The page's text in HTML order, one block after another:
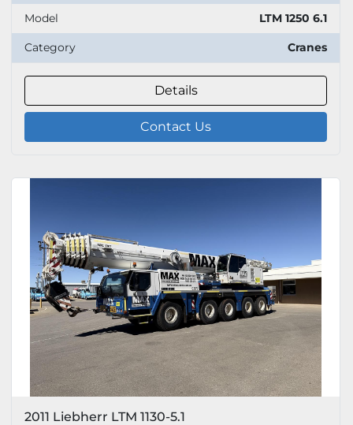
Model LTM 1250 6.1
Category Cranes
Details
Contact Us
2011 Liebherr LTM 1130-5.1